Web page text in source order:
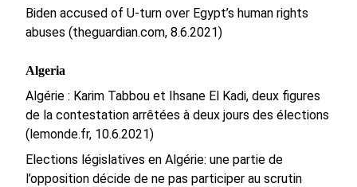
Biden accused of U-turn over Egypt’s human rights
abuses (theguardian.com, 8.6.2021)
Algeria
Algérie : Karim Tabbou et Ihsane El Kadi, deux figures
de la contestation arrêtées à deux jours des élections
(lemonde.fr, 10.6.2021)
Elections législatives en Algérie: une partie de
l’opposition décide de ne pas participer au scrutin